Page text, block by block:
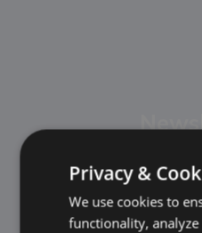
Privacy &
We use cookies to
functionality,